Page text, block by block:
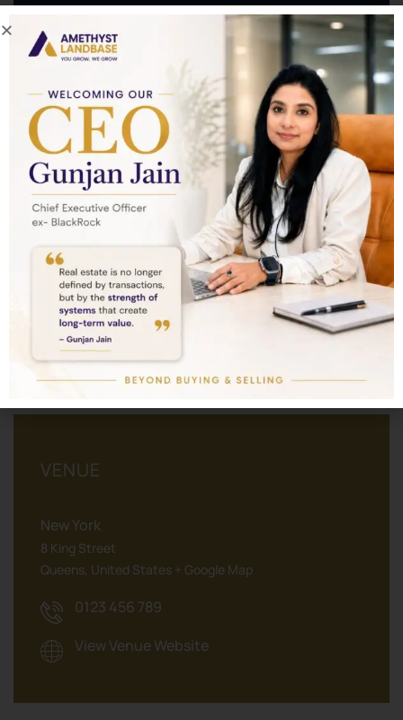
0123 456 789
contact@example.com
View Organizer Website
VENUE
New York
8 King Street
Queens United States + Google Map
0123 456 789
View Venue Website